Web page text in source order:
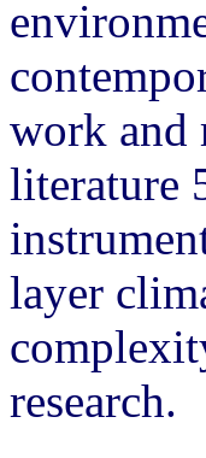
work and
literature
layer
research.